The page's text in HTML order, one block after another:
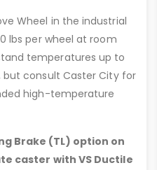
Wheel in the industrial
lbs per wheel at room
temperatures up to
but consult Caster City for
high-temperature
Brake (TL) option on
caster with VS Ductile